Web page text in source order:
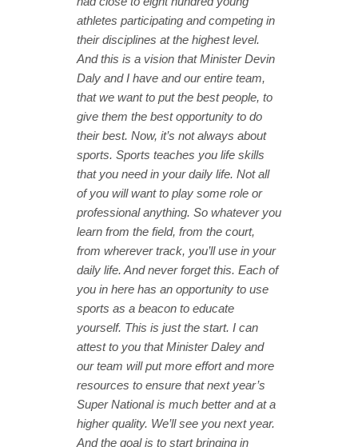
athletes participating and competing in
their disciplines at the highest level.
And this is a vision that Minister Devin
Daly and I have and our entire team,
that we want to put the best people, to
give them the best opportunity to do
their best. Now, it’s not always about
sports. Sports teaches you life skills
that you need in your daily life. Not all
of you will want to play some role or
professional anything. So whatever you
learn from the field, from the court,
from wherever track, you’ll use in your
daily life. And never forget this. Each of
you in here has an opportunity to use
sports as a beacon to educate
yourself. This is just the start. I can
attest to you that Minister Daley and
our team will put more effort and more
resources to ensure that next year’s
Super National is much better and at a
higher quality. We’ll see you next year.
And the goal is to start bringing in